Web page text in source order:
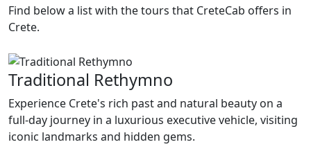
Find below a list with the tours that CreteCab offers in
Crete.
Traditional Rethymno
Experience Crete's rich past and natural beauty on a
full-day journey in a luxurious executive vehicle, visiting
iconic landmarks and hidden gems.